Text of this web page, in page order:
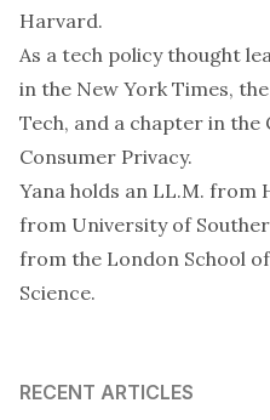
Harvard.
As a tech policy thought
in the New York Times,
Tech, and a chapter in
Consumer Privacy.
Yana holds an LL.M. from
from University of
from the London School
Science.
RECENT ARTICLES